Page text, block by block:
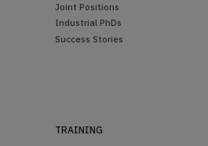
Joint Positions
Industrial PhDs
Success Stories
TRAINING